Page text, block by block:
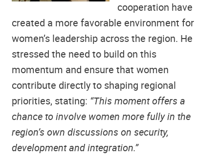
cooperation have
created a more favorable environment for
women’s leadership across the region. He
stressed the need to build on this
momentum and ensure that women
contribute directly to shaping regional
priorities, stating: “This moment offers a
chance to involve women more fully in the
region’s own discussions on security,
development and integration.”